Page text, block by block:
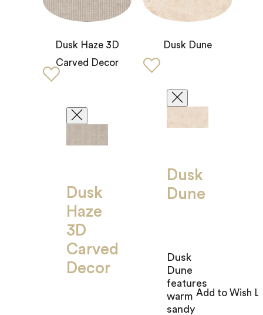
Dusk Haze 3D
Carved Decor
Dusk
Haze
3D
Carved
Decor
Dusk Dune
Dusk
Dune
Dusk
Dune
features
warm
sandy